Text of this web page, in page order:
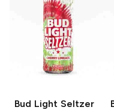
Bud Light Seltzer